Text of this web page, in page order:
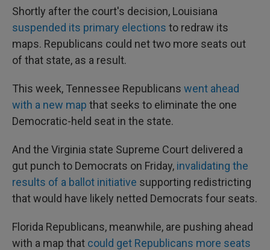
Shortly after the court's decision, Louisiana
suspended its primary elections to redraw its
maps. Republicans could net two more seats out
of that state, as a result.
This week, Tennessee Republicans went ahead
with a new map that seeks to eliminate the one
Democratic-held seat in the state.
And the Virginia state Supreme Court delivered a
gut punch to Democrats on Friday, invalidating the
results of a ballot initiative supporting redistricting
that would have likely netted Democrats four seats.
Florida Republicans, meanwhile, are pushing ahead
with a map that could get Republicans more seats